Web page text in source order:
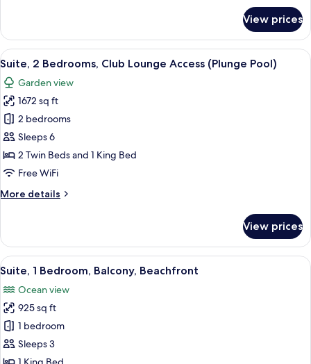
2
Bedrooms,
Club
Access
View prices
View
all
photos
for
Suite,
2
Bedrooms,
Club
Access
A modern bedroom with a large
10
Suite, 2 Bedrooms, Club Lounge Access (Plunge Pool)
Garden view
1672 sq ft
2 bedrooms
Sleeps 6
2 Twin Beds and 1 King Bed
Free WiFi
More details
More
2
Bedrooms,
Club
Access
(Plunge
Pool)
View prices
View
all
photos
for
Suite,
1
Bedroom,
A modern hotel room with a
8
Suite, 1 Bedroom, Balcony, Beachfront
Ocean view
925 sq ft
1 bedroom
Sleeps 3